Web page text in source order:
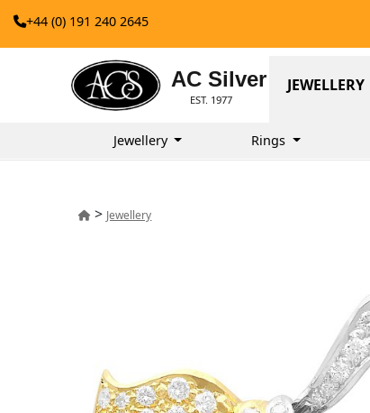
+44 (0) 191 240 2645
AC Silver
EST. 1977
JEWELLERY
Jewellery Rings
> Jewellery